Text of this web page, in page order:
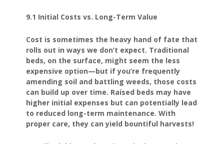
9.1 Initial Costs vs. Long-Term Value
Cost is sometimes the heavy hand of fate that
rolls out in ways we don’t expect. Traditional
beds, on the surface, might seem the less
expensive option—but if you’re frequently
amending soil and battling weeds, those costs
can build up over time. Raised beds may have
higher initial expenses but can potentially lead
to reduced long-term maintenance. With
proper care, they can yield bountiful harvests!